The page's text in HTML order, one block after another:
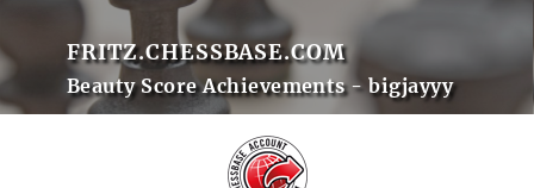
FRITZ.CHESSBASE.COM
Beauty Score Achievements - bigjayyy